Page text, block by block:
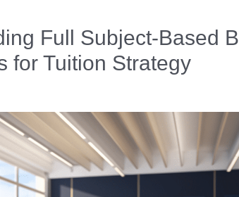
Full Subject-Based
for Tuition Strategy